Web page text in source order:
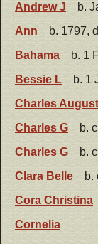
Andrew J
b.
Ann
b. 1797,
Bahama
b. 1
Bessie L
b. 1
Charles
Charles G
b.
Charles G
b.
Clara Belle
b.
Cora Christina
Cornelia